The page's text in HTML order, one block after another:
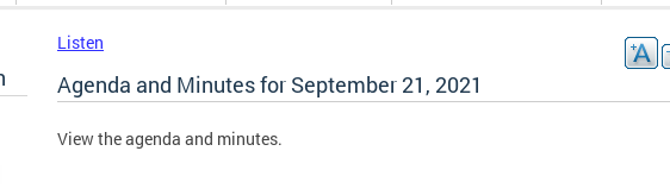
Listen
Agenda and Minutes for September 21, 2021
View the agenda and minutes.